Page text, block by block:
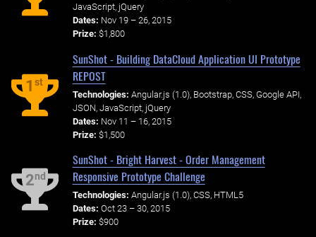
JavaScript, jQuery
Dates: Nov 19 – 26, 2015
Prize: $1,800
1st
SunShot - Building DataCloud Application UI Prototype
REPOST
Technologies: Angular.js (1.0), Bootstrap, CSS, Google API,
JSON, JavaScript, jQuery
Dates: Nov 11 – 16, 2015
Prize: $1,500
2nd
SunShot - Bright Harvest - Order Management
Responsive Prototype Challenge
Technologies: Angular.js (1.0), CSS, HTML5
Dates: Oct 23 – 30, 2015
Prize: $900